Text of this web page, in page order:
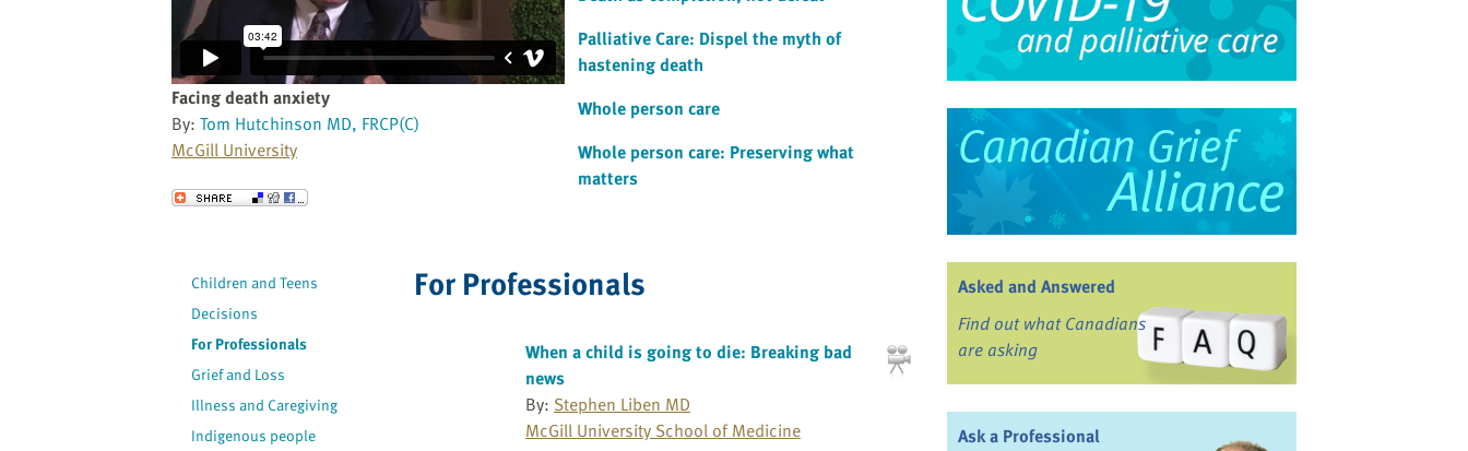
Facing death anxiety
By: Tom Hutchinson MD, FRCP(C)
McGill University
Send to a Friend
Palliative Care: Dispel the myth of
hastening death
Whole person care
Whole person care: Preserving what
matters
Children and Teens
Decisions
For Professionals
Grief and Loss
Illness and Caregiving
Indigenous people
For Professionals
When a child is going to die: Breaking bad
news
By: Stephen Liben MD
McGill University School of Medicine
Asked and Answered
Find out what Canadians
are asking
Ask a Professional